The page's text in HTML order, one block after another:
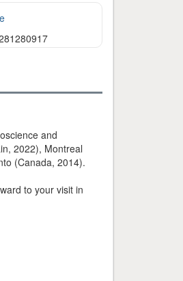
and
2022), Montreal
(Canada, 2014).
to your visit in